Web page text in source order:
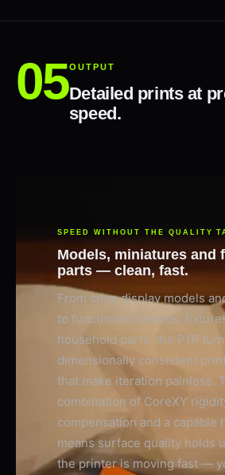
OUTPUT
Detailed prints at
speed.
SPEED WITHOUT THE QUALITY
Models, miniatures and
parts — clean, fast.
From crisp display models
to functional brackets,
household parts, the P1P
dimensionally consistent
that make iteration painless.
combination of CoreXY
compensation and a capable
means surface quality holds
the printer is moving fast —